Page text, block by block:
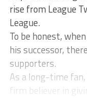
rise from League
League.
To be honest,
his successor,
supporters.
As a long-time
firm believer in